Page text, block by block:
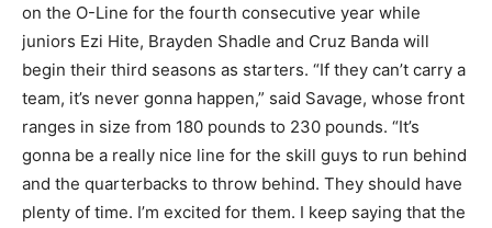
on the O-Line for the fourth consecutive year while
juniors Ezi Hite, Brayden Shadle and Cruz Banda will
begin their third seasons as starters. “If they can’t carry a
team, it’s never gonna happen,” said Savage, whose front
ranges in size from 180 pounds to 230 pounds. “It’s
gonna be a really nice line for the skill guys to run behind
and the quarterbacks to throw behind. They should have
plenty of time. I’m excited for them. I keep saying that the